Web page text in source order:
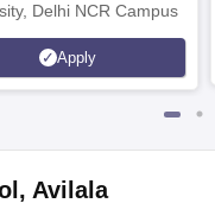
Delhi NCR Campus
Apply
, Avilala